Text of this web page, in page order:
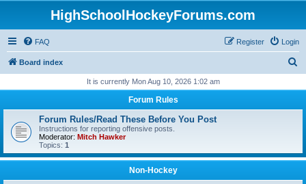
HighSchoolHockeyForums.com
FAQ Login
Register
Board index
r
It is currently Mon Aug 10, 2026 1:02 am
Forum Rules
Forum Rules/Read These Before You Post
Instructions for reporting offensive posts.
Moderator: Mitch Hawker
Topics: 1
Non-Hockey